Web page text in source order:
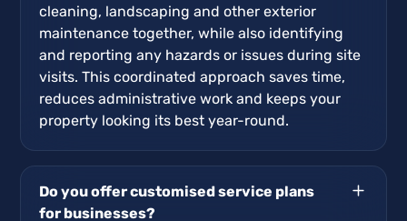
cleaning, landscaping and other exterior
maintenance together, while also identifying
and reporting any hazards or issues during site
visits. This coordinated approach saves time,
reduces administrative work and keeps your
property looking its best year-round.
Do you offer customised service plans
for businesses?